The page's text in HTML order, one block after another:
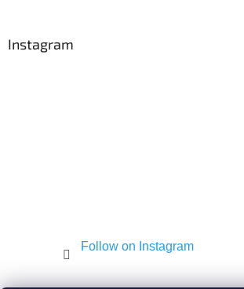
Instagram
Follow on Instagram